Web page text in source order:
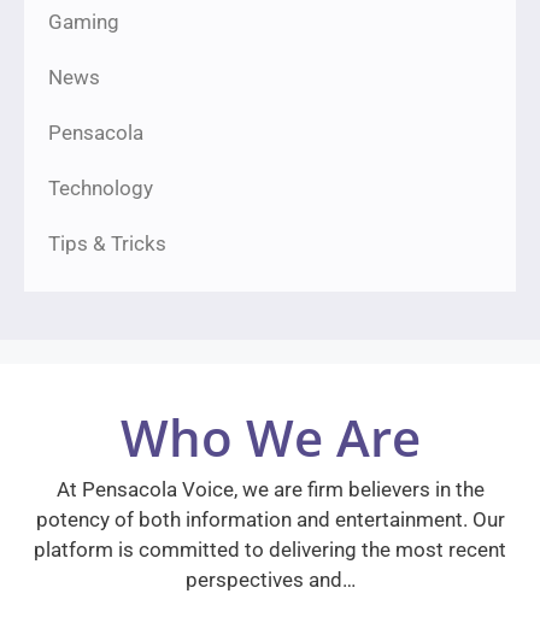
Gaming
News
Pensacola
Technology
Tips & Tricks
Who We Are
At Pensacola Voice, we are firm believers in the
potency of both information and entertainment. Our
platform is committed to delivering the most recent
perspectives and…